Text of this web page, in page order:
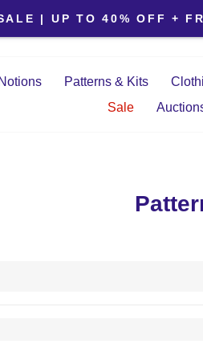
| UP TO 40% OFF +
Notions Patterns & Kits
Sale